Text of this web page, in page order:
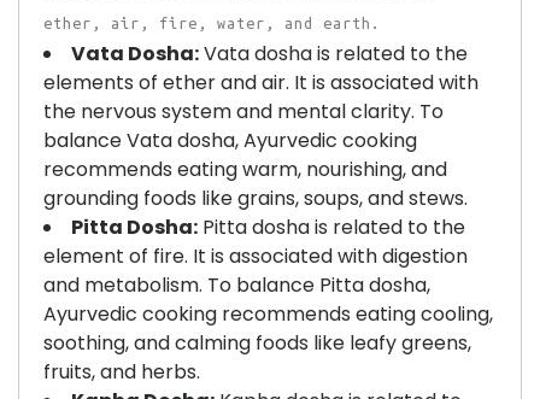
ether, air, fire, water, and earth.
Vata Dosha:Vata dosha is related to the
elements of ether and air. It is associated with
the nervous system and mental clarity. To
balance Vata dosha, Ayurvedic cooking
recommends eating warm, nourishing, and
grounding foods like grains, soups, and stews.
Pitta Dosha: Pitta dosha is related to the
element of fire. It is associated with digestion
and metabolism. To balance Pitta dosha,
Ayurvedic cooking recommends eating cooling,
soothing, and calming foods like leafy greens,
fruits, and herbs.